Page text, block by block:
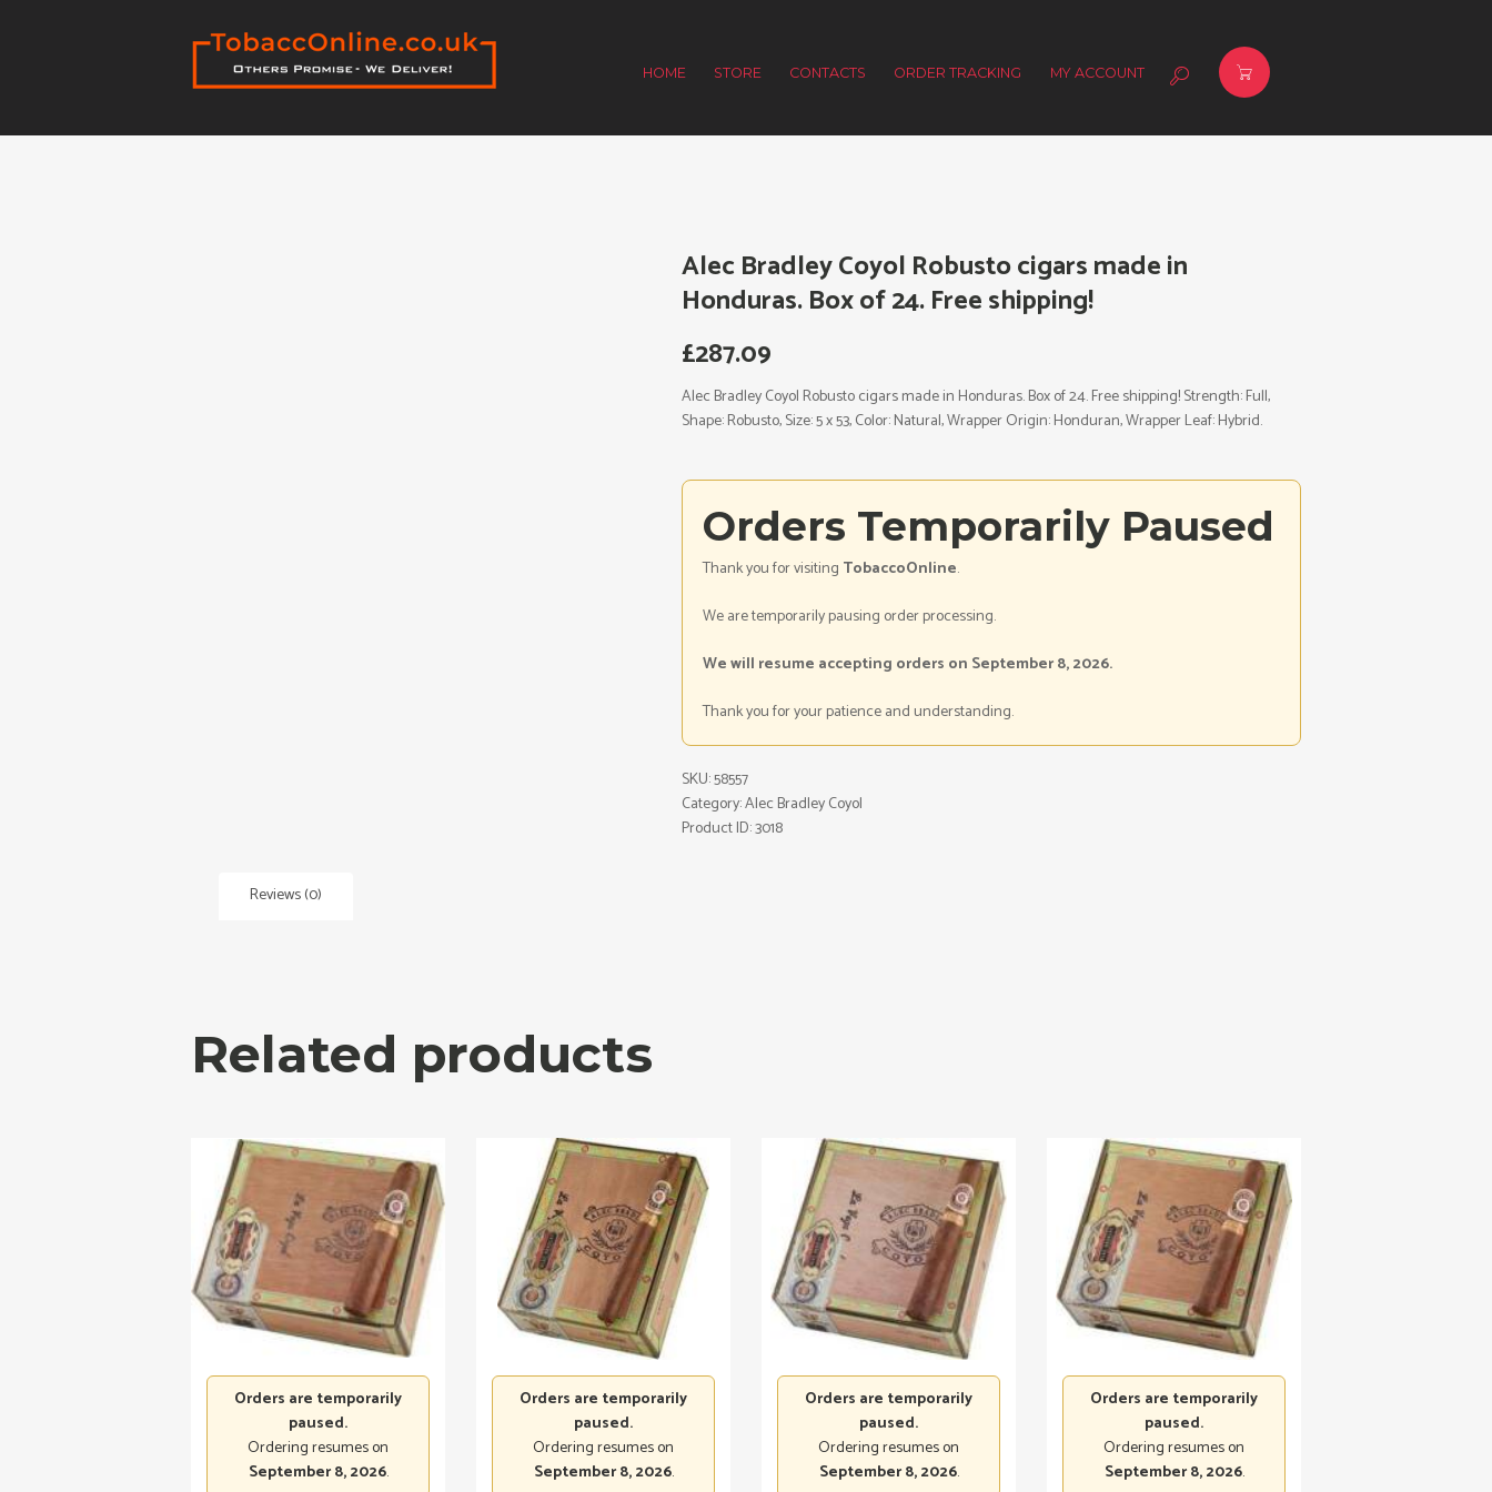
HOME STORE CONTACTS ORDER TRACKING MY ACCOUNT
Alec Bradley Coyol Robusto cigars made in
Honduras. Box of 24. Free shipping!
£287.09
Alec Bradley Coyol Robusto cigars made in Honduras. Box of 24. Free shipping! Strength: Full,
Shape: Robusto, Size: 5 x 53, Color: Natural, Wrapper Origin: Honduran, Wrapper Leaf: Hybrid.
Orders Temporarily Paused
Thank you for visiting TobaccoOnline.
We are temporarily pausing order processing.
We will resume accepting orders on September 8, 2026.
Thank you for your patience and understanding.
SKU:58557
Category:Alec Bradley Coyol
Product ID:3018
Reviews (0)
Related products
Orders are temporarily
paused.
Ordering resumes on
September 8, 2026.
Orders are temporarily
paused.
Ordering resumes on
September 8, 2026.
Orders are temporarily
paused.
Ordering resumes on
September 8, 2026.
Orders are temporarily
paused.
Ordering resumes on
September 8, 2026.